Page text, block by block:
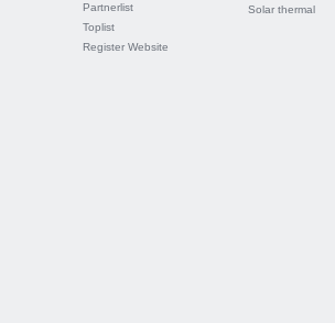
Partnerlist
Toplist
Register Website
Solar thermal